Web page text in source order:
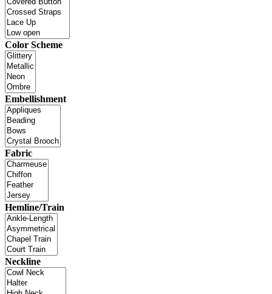
Color Scheme
Embellishment
Fabric
Hemline/Train
Neckline